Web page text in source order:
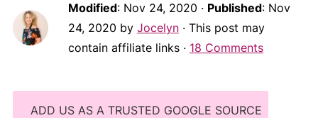
Modified: Nov 24, 2020 · Published: Nov
24, 2020 by Jocelyn· This post may
contain affiliate links · 18 Comments
ADD US AS A TRUSTED GOOGLE SOURCE